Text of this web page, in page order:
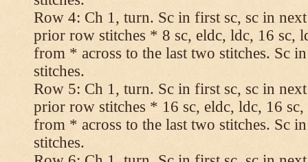
Row 4: Ch 1, turn. Sc in first sc, sc in
prior row stitches * 8 sc, eldc, ldc, 16 sc,
from * across to the last two stitches. Sc
stitches.
Row 5: Ch 1, turn. Sc in first sc, sc in
prior row stitches * 16 sc, eldc, ldc, 16 sc,
from * across to the last two stitches. Sc
stitches.